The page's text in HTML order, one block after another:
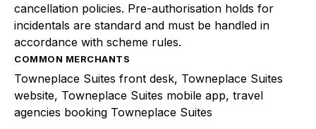
cancellation policies. Pre-authorisation holds for
incidentals are standard and must be handled in
accordance with scheme rules.
COMMON MERCHANTS
Towneplace Suites front desk, Towneplace Suites
website, Towneplace Suites mobile app, travel
agencies booking Towneplace Suites